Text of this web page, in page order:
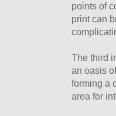
points of
print can
The third
an oasis
forming a
area for